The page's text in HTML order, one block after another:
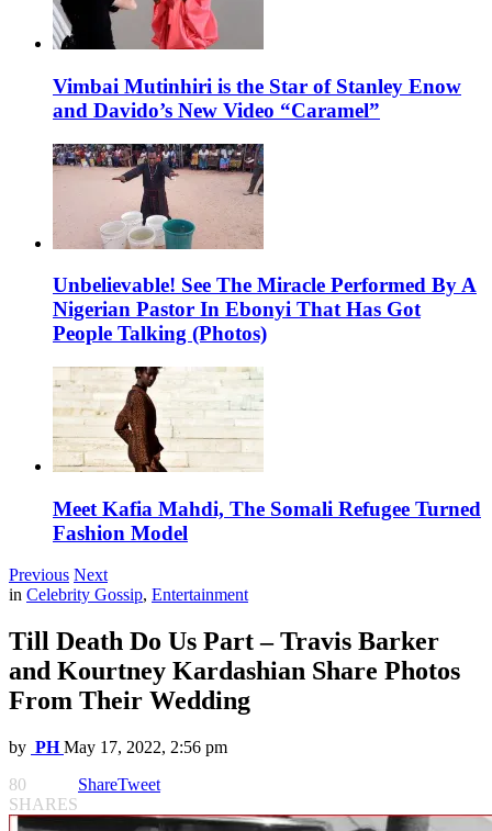
Vimbai Mutinhiri is the Star of Stanley Enow
and Davido’s New Video “Caramel”
Unbelievable! See The Miracle Performed By A
Nigerian Pastor In Ebonyi That Has Got
People Talking (Photos)
Meet Kafia Mahdi, The Somali Refugee Turned
Fashion Model
Previous Next
in Celebrity Gossip, Entertainment
Till Death Do Us Part – Travis Barker
and Kourtney Kardashian Share Photos
From Their Wedding
by PH May 17, 2022, 2:56 pm
80
SHARES
ShareTweet